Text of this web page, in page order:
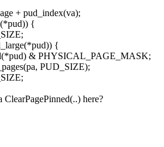
+ pud_index(va);
{
{
& PHYSICAL_PAGE_MASK;
PUD_SIZE);
here?